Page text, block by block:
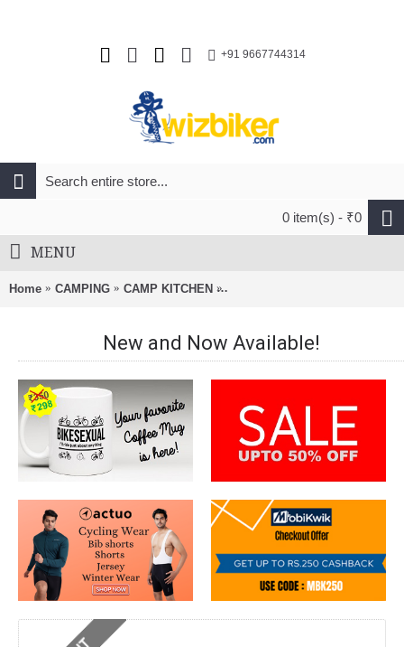
+91 9667744314
0 item(s) - ₹0
MENU
Home CAMPING CAMP KITCHEN SRM Folding Knife 9202-Black
New and Now Available!